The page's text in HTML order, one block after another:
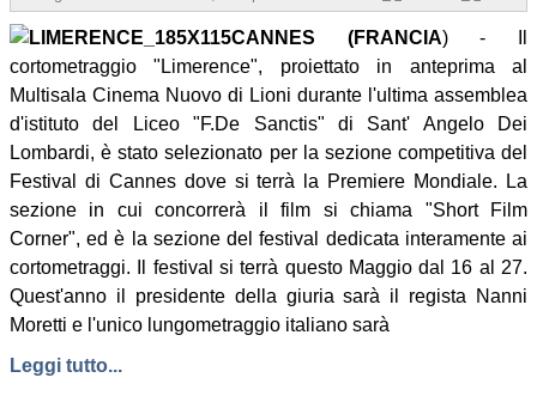
CANNES (FRANCIA) - Il
cortometraggio "Limerence", proiettato in anteprima al
Multisala Cinema Nuovo di Lioni durante l'ultima assemblea
d'istituto del Liceo "F.De Sanctis" di Sant' Angelo Dei
Lombardi, è stato selezionato per la sezione competitiva del
Festival di Cannes dove si terrà la Premiere Mondiale. La
sezione in cui concorrerà il film si chiama "Short Film
Corner", ed è la sezione del festival dedicata interamente ai
cortometraggi. Il festival si terrà questo Maggio dal 16 al 27.
Quest'anno il presidente della giuria sarà il regista Nanni
Moretti e l'unico lungometraggio italiano sarà
Leggi tutto...